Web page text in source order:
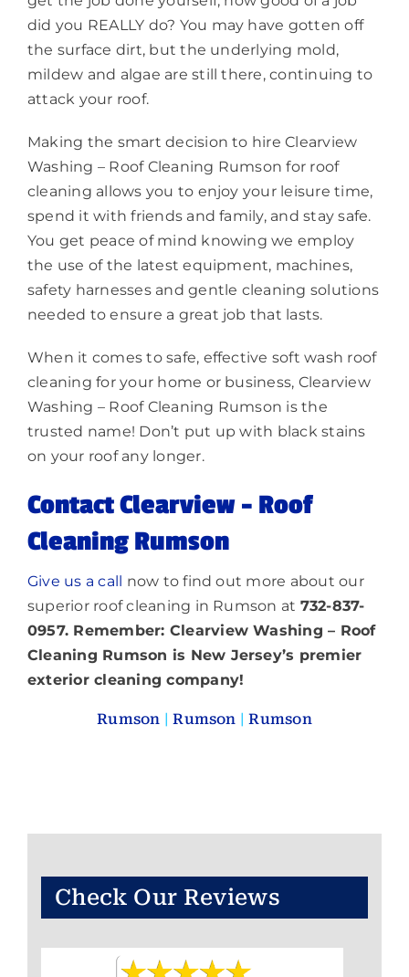
did you REALLY do? You may have gotten off
the surface dirt, but the underlying mold,
mildew and algae are still there, continuing to
attack your roof.
Making the smart decision to hire Clearview
Washing – Roof Cleaning Rumson for roof
cleaning allows you to enjoy your leisure time,
spend it with friends and family, and stay safe.
You get peace of mind knowing we employ
the use of the latest equipment, machines,
safety harnesses and gentle cleaning solutions
needed to ensure a great job that lasts.
When it comes to safe, effective soft wash roof
cleaning for your home or business, Clearview
Washing – Roof Cleaning Rumson is the
trusted name! Don’t put up with black stains
on your roof any longer.
Contact Clearview – Roof
Cleaning Rumson
Give us a call now to find out more about our
superior roof cleaning in Rumson at 732-837-
0957. Remember: Clearview Washing – Roof
Cleaning Rumson is New Jersey’s premier
exterior cleaning company!
Rumson |Rumson |Rumson
Check Our Reviews